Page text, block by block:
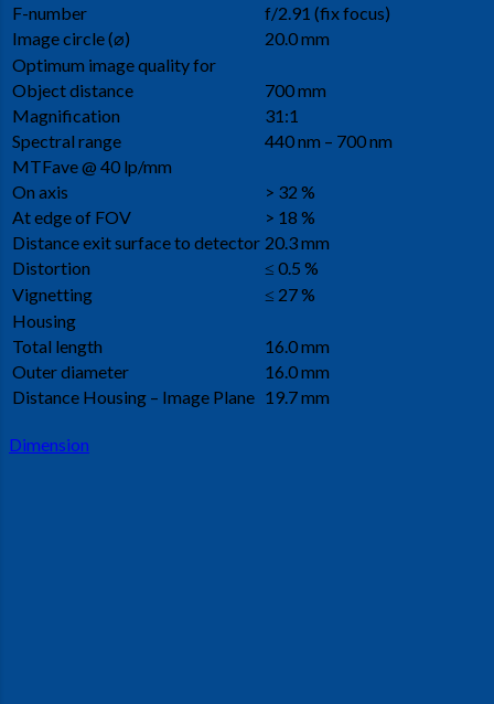
F-number
f/2.91 (fix focus)
Image circle (⌀)
20.0 mm
Optimum image quality for
Object distance
700 mm
Magnification
31:1
Spectral range
440 nm – 700 nm
MTFave @ 40 lp/mm
On axis
> 32 %
At edge of FOV
> 18 %
Distance exit surface to detector 20.3 mm
Distortion
≤ 0.5 %
Vignetting
≤ 27 %
Housing
Total length
16.0 mm
Outer diameter
16.0 mm
Distance Housing – Image Plane 19.7 mm
Dimension